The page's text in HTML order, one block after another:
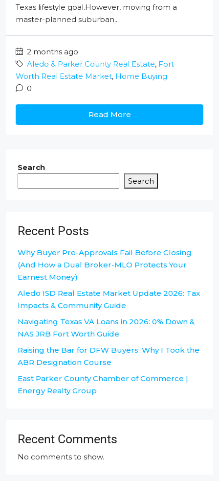
Texas lifestyle goal.However, moving from a
master-planned suburban...
2 months ago
Aledo & Parker County Real Estate, Fort
Worth Real Estate Market, Home Buying
0
Read More
Search
Search
Recent Posts
Why Buyer Pre-Approvals Fail Before Closing
(And How a Dual Broker-MLO Protects Your
Earnest Money)
Aledo ISD Real Estate Market Update 2026: Tax
Impacts & Community Guide
Navigating Texas VA Loans in 2026: 0% Down &
NAS JRB Fort Worth Guide
Raising the Bar for DFW Buyers: Why I Took the
ABR Designation Course
East Parker County Chamber of Commerce |
Energy Realty Group
Recent Comments
No comments to show.